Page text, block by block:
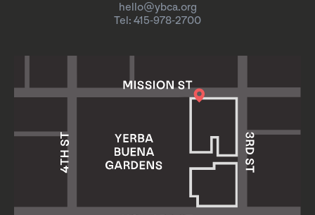
hello@ybca.org
Tel: 415-978-2700